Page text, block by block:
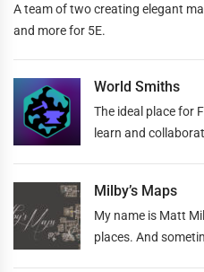
A team of two creating elegant
and more for 5E.
World Smiths
The ideal place for
learn and
Milby’s Maps
My name is Matt
places. And